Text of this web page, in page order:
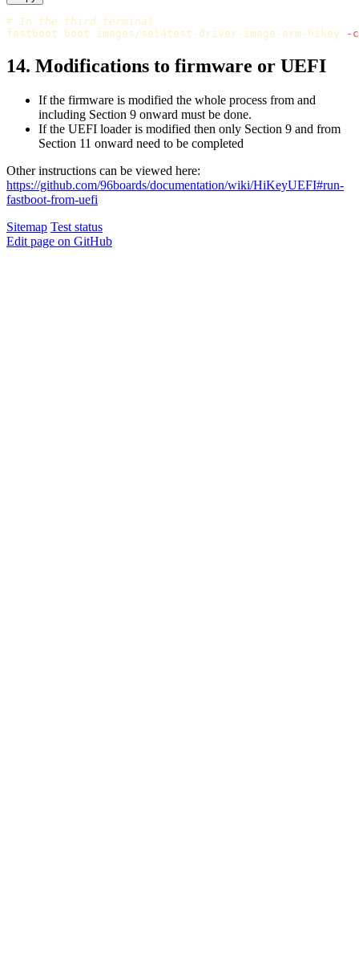
# In the third terminal
fastboot boot images/sel4test-driver-image-arm-hikey
-c
14. Modifications to firmware or UEFI
If the firmware is modified the whole process from and
including Section 9 onward must be done.
If the UEFI loader is modified then only Section 9 and from
Section 11 onward need to be completed
Other instructions can be viewed here:
https://github.com/96boards/documentation/wiki/HiKeyUEFI#run-
fastboot-from-uefi
Sitemap Test status
Edit page on GitHub